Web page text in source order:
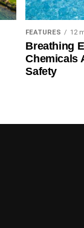
FEATURES 12
Breathing
Chemicals
Safety